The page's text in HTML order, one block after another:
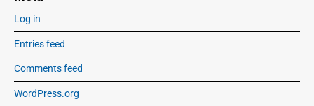
Log in
Entries feed
Comments feed
WordPress.org